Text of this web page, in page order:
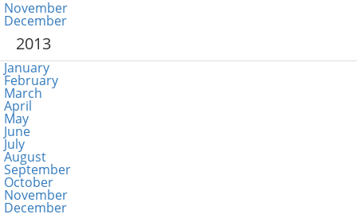
November
December
2013
January
February
March
April
May
June
July
August
September
October
November
December